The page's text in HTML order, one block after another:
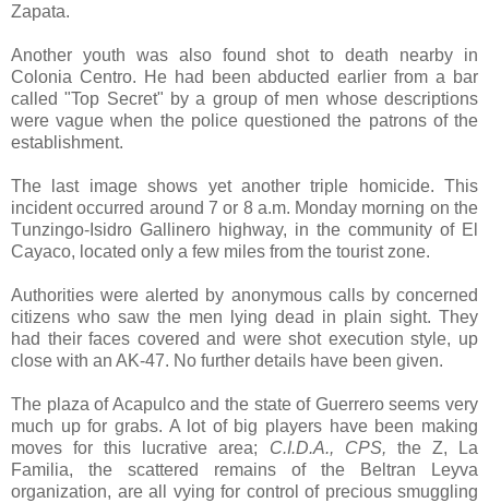
Zapata.
Another youth was also found shot to death nearby in
Colonia Centro. He had been abducted earlier from a bar
called "Top Secret" by a group of men whose descriptions
were vague when the police questioned the patrons of the
establishment.
The last image shows yet another triple homicide. This
incident occurred around 7 or 8 a.m. Monday morning on the
Tunzingo-Isidro Gallinero highway, in the community of El
Cayaco, located only a few miles from the tourist zone.
Authorities were alerted by anonymous calls by concerned
citizens who saw the men lying dead in plain sight. They
had their faces covered and were shot execution style, up
close with an AK-47. No further details have been given.
The plaza of Acapulco and the state of Guerrero seems very
much up for grabs. A lot of big players have been making
moves for this lucrative area; C.I.D.A., CPS, the Z, La
Familia, the scattered remains of the Beltran Leyva
organization, are all vying for control of precious smuggling